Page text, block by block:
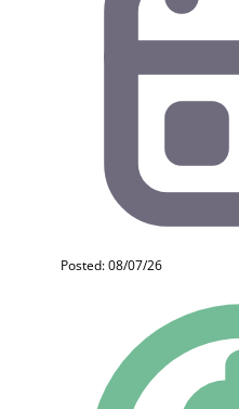
Posted: 08/07/26